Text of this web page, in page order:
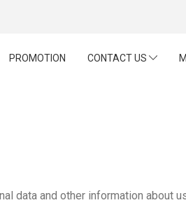
PROMOTION CONTACT US
data and other information about